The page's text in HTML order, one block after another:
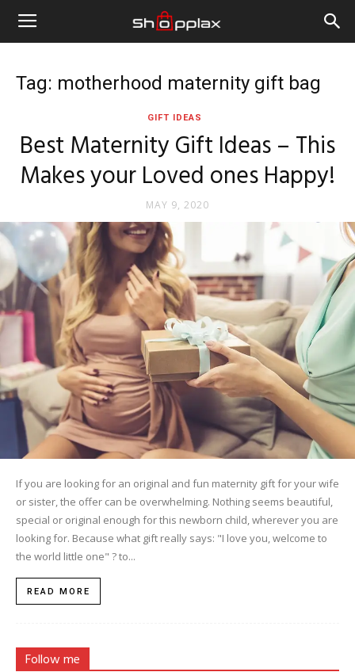
Tag: motherhood maternity gift bag
GIFT IDEAS
Best Maternity Gift Ideas – This
Makes your Loved ones Happy!
MAY 9, 2020
If you are looking for an original and fun maternity gift for your wife
or sister, the offer can be overwhelming. Nothing seems beautiful,
special or original enough for this newborn child, wherever you are
looking for. Because what gift really says: "I love you, welcome to
the world little one" ? to...
READ MORE
Follow me